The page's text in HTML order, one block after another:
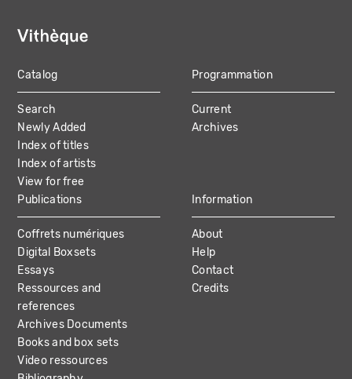
MAIN
NAVIGATION
Catalog
Search
Newly Added
Index of titles
Index of artists
View for free
Programmation
Current
Archives
Publications
Coffrets numériques
Digital Boxsets
Essays
Ressources and
references
Archives Documents
Books and box sets
Video ressources
Information
About
Help
Contact
Credits